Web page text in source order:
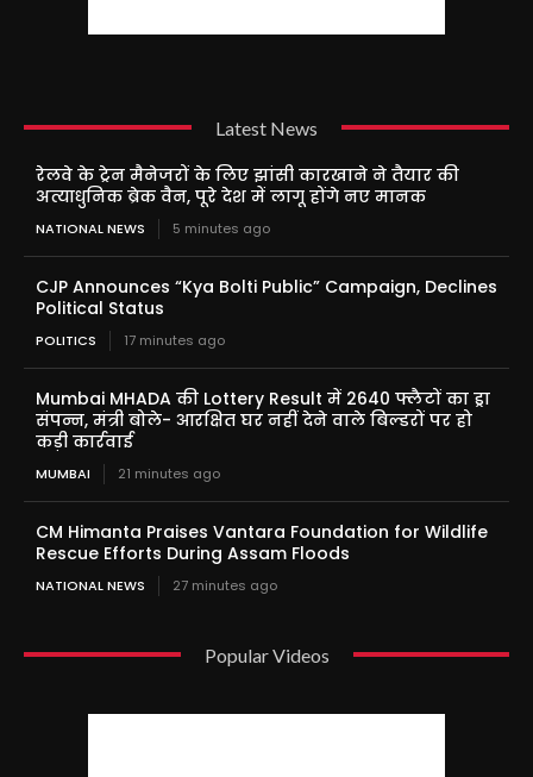
Latest News
रेलवे के ट्रेन मैनेजरों के लिए झांसी कारखाने ने तैयार की
अत्याधुनिक ब्रेक वैन, पूरे देश में लागू होंगे नए मानक
NATIONAL NEWS 5 minutes ago
CJP Announces “Kya Bolti Public” Campaign, Declines
Political Status
POLITICS 17 minutes ago
Mumbai MHADA की Lottery Result में 2640 फ्लैटों का ड्रा
संपन्न, मंत्री बोले- आरक्षित घर नहीं देने वाले बिल्डरों पर हो
कड़ी कार्रवाई
MUMBAI 21 minutes ago
CM Himanta Praises Vantara Foundation for Wildlife
Rescue Efforts During Assam Floods
NATIONAL NEWS 27 minutes ago
Popular Videos